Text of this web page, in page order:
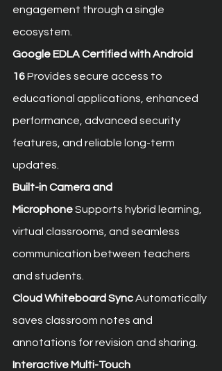
engagement through a single
ecosystem.
Google EDLA Certified with Android
16 Provides secure access to
educational applications, enhanced
performance, advanced security
features, and reliable long-term
updates.
Built-in Camera and
Microphone Supports hybrid learning,
virtual classrooms, and seamless
communication between teachers
and students.
Cloud Whiteboard Sync Automatically
saves classroom notes and
annotations for revision and sharing.
Interactive Multi-Touch